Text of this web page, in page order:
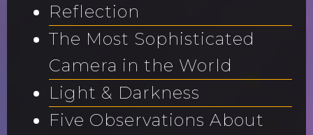
Reflection
The Most Sophisticated
Camera in the World
Light & Darkness
Five Observations About